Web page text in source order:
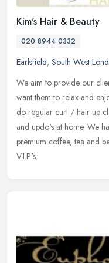
Kim's Hair & Beauty
020 8944 0332
Earlsfield, South West
We aim to provide our
want them to relax and
do regular curl / hair up
and updo's at home. We
premium coffee, tea and
V.I.P's.